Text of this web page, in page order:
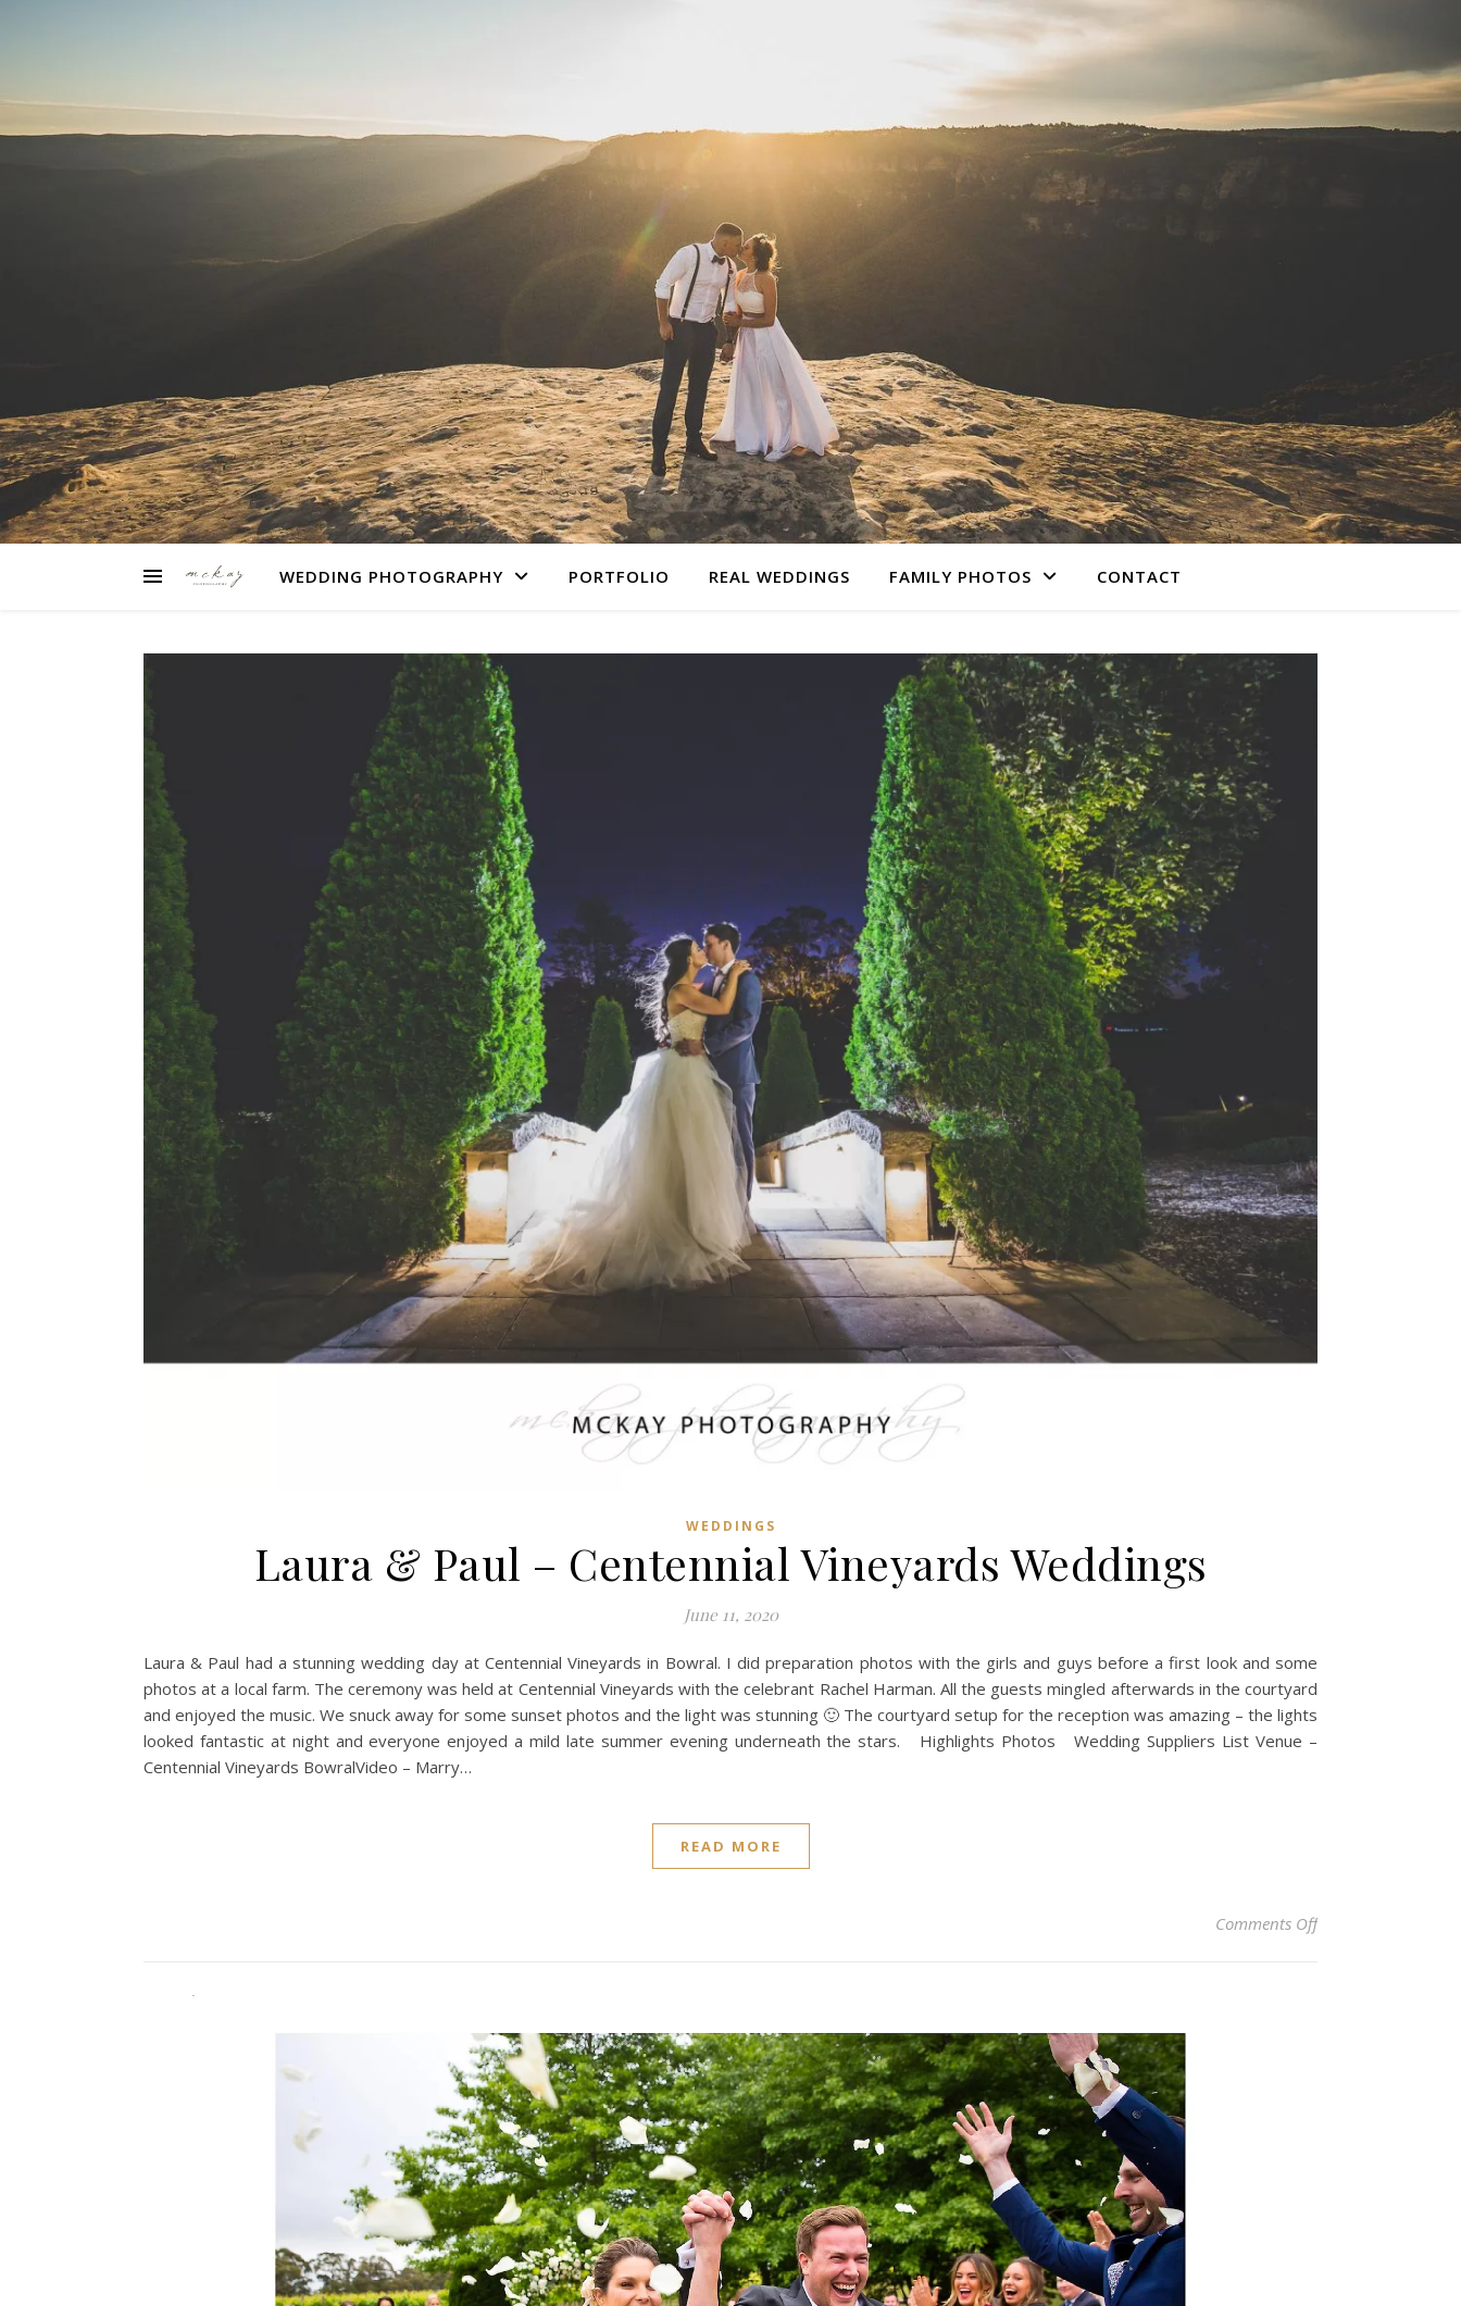
WEDDING PHOTOGRAPHY PORTFOLIO REAL WEDDINGS FAMILY PHOTOS CONTACT
WEDDINGS
Laura & Paul – Centennial Vineyards Weddings
June 11, 2020
Laura & Paul had a stunning wedding day at Centennial Vineyards in Bowral. I did preparation photos with the girls and guys before a first look and some
photos at a local farm. The ceremony was held at Centennial Vineyards with the celebrant Rachel Harman. All the guests mingled afterwards in the courtyard
and enjoyed the music. We snuck away for some sunset photos and the light was stunning 🙂 The courtyard setup for the reception was amazing – the lights
looked fantastic at night and everyone enjoyed a mild late summer evening underneath the stars. Highlights Photos Wedding Suppliers List Venue –
Centennial Vineyards BowralVideo – Marry…
READ MORE
Comments Offon Laura & Paul –